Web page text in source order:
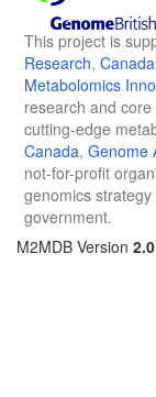
This project is
Research,
Metabolomics
research and
cutting-edge
Canada, Genome
not-for-profit
genomics
government.
M2MDB Version 2.0